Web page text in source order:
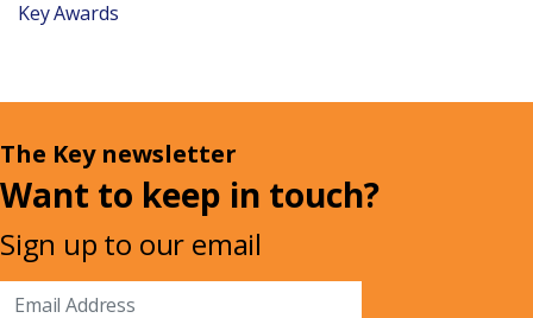
Key Awards
The Key newsletter
Want to keep in touch?
Sign up to our email